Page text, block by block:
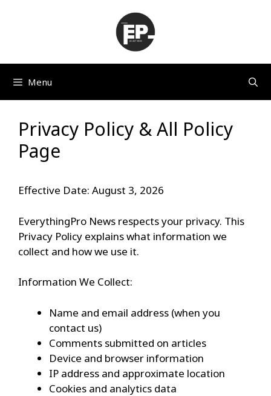
Menu
Privacy Policy & All Policy
Page
Effective Date: August 3, 2026
EverythingPro News respects your privacy. This
Privacy Policy explains what information we
collect and how we use it.
Information We Collect:
Name and email address (when you
contact us)
Comments submitted on articles
Device and browser information
IP address and approximate location
Cookies and analytics data